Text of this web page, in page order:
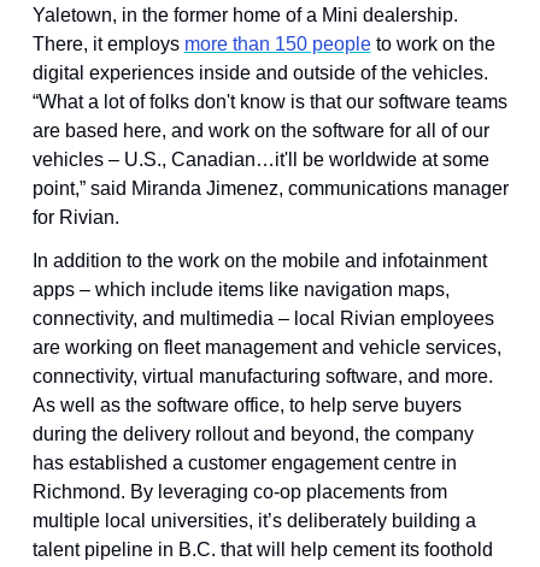
Yaletown, in the former home of a Mini dealership.
There, it employs more than 150 people to work on the
digital experiences inside and outside of the vehicles.
“What a lot of folks don't know is that our software teams
are based here, and work on the software for all of our
vehicles – U.S., Canadian…it'll be worldwide at some
point,” said Miranda Jimenez, communications manager
for Rivian.
In addition to the work on the mobile and infotainment
apps – which include items like navigation maps,
connectivity, and multimedia – local Rivian employees
are working on fleet management and vehicle services,
connectivity, virtual manufacturing software, and more.
As well as the software office, to help serve buyers
during the delivery rollout and beyond, the company
has established a customer engagement centre in
Richmond. By leveraging co-op placements from
multiple local universities, it’s deliberately building a
talent pipeline in B.C. that will help cement its foothold